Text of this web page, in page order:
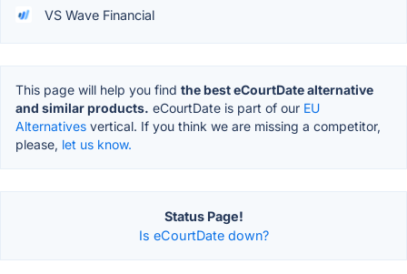
VS Wave Financial
This page will help you find the best eCourtDate alternative
and similar products. eCourtDate is part of our EU
Alternatives vertical. If you think we are missing a competitor,
please, let us know.
Status Page!
Is eCourtDate down?